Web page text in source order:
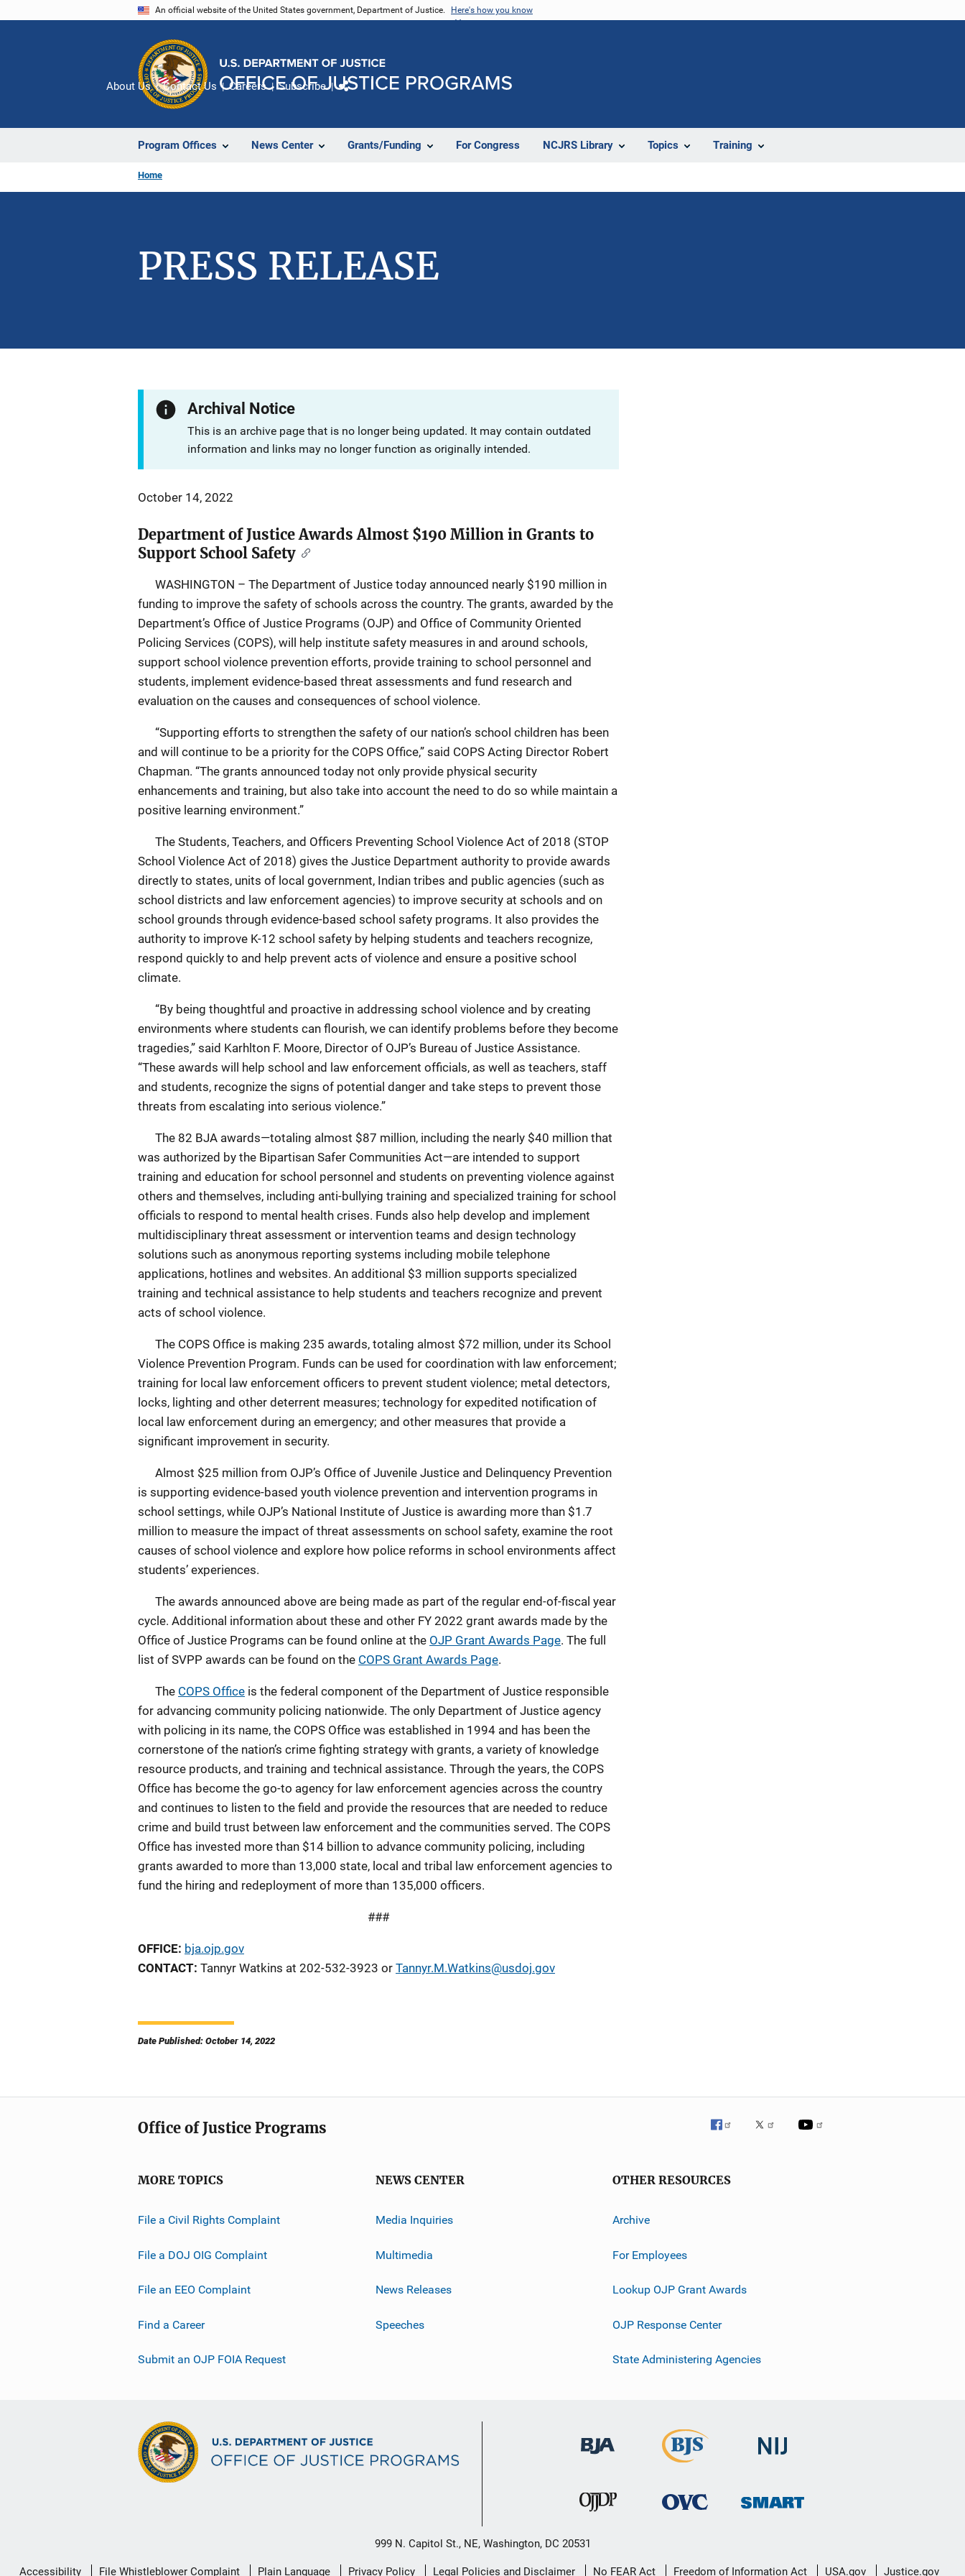
An official website of the United States government, Department of Justice. Here's how you know
Program Offices News Center Grants/Funding For Congress NCJRS Library Topics Training
About Us Contact Us Careers Subscribe
Home
PRESS RELEASE
Archival Notice
This is an archive page that is no longer being updated. It may contain outdated
information and links may no longer function as originally intended.
October 14, 2022
Department of Justice Awards Almost $190 Million in Grants to
Support School Safety
WASHINGTON – The Department of Justice today announced nearly $190 million in
funding to improve the safety of schools across the country. The grants, awarded by the
Department’s Office of Justice Programs (OJP) and Office of Community Oriented
Policing Services (COPS), will help institute safety measures in and around schools,
support school violence prevention efforts, provide training to school personnel and
students, implement evidence-based threat assessments and fund research and
evaluation on the causes and consequences of school violence.
“Supporting efforts to strengthen the safety of our nation’s school children has been
and will continue to be a priority for the COPS Office,” said COPS Acting Director Robert
Chapman. “The grants announced today not only provide physical security
enhancements and training, but also take into account the need to do so while maintain a
positive learning environment.”
The Students, Teachers, and Officers Preventing School Violence Act of 2018 (STOP
School Violence Act of 2018) gives the Justice Department authority to provide awards
directly to states, units of local government, Indian tribes and public agencies (such as
school districts and law enforcement agencies) to improve security at schools and on
school grounds through evidence-based school safety programs. It also provides the
authority to improve K-12 school safety by helping students and teachers recognize,
respond quickly to and help prevent acts of violence and ensure a positive school
climate.
“By being thoughtful and proactive in addressing school violence and by creating
environments where students can flourish, we can identify problems before they become
tragedies,” said Karhlton F. Moore, Director of OJP’s Bureau of Justice Assistance.
“These awards will help school and law enforcement officials, as well as teachers, staff
and students, recognize the signs of potential danger and take steps to prevent those
threats from escalating into serious violence.”
The 82 BJA awards—totaling almost $87 million, including the nearly $40 million that
was authorized by the Bipartisan Safer Communities Act—are intended to support
training and education for school personnel and students on preventing violence against
others and themselves, including anti-bullying training and specialized training for school
officials to respond to mental health crises. Funds also help develop and implement
multidisciplinary threat assessment or intervention teams and design technology
solutions such as anonymous reporting systems including mobile telephone
applications, hotlines and websites. An additional $3 million supports specialized
training and technical assistance to help students and teachers recognize and prevent
acts of school violence.
The COPS Office is making 235 awards, totaling almost $72 million, under its School
Violence Prevention Program. Funds can be used for coordination with law enforcement;
training for local law enforcement officers to prevent student violence; metal detectors,
locks, lighting and other deterrent measures; technology for expedited notification of
local law enforcement during an emergency; and other measures that provide a
significant improvement in security.
Almost $25 million from OJP’s Office of Juvenile Justice and Delinquency Prevention
is supporting evidence-based youth violence prevention and intervention programs in
school settings, while OJP’s National Institute of Justice is awarding more than $1.7
million to measure the impact of threat assessments on school safety, examine the root
causes of school violence and explore how police reforms in school environments affect
students’ experiences.
The awards announced above are being made as part of the regular end-of-fiscal year
cycle. Additional information about these and other FY 2022 grant awards made by the
Office of Justice Programs can be found online at the OJP Grant Awards Page. The full
list of SVPP awards can be found on the COPS Grant Awards Page.
The COPS Office is the federal component of the Department of Justice responsible
for advancing community policing nationwide. The only Department of Justice agency
with policing in its name, the COPS Office was established in 1994 and has been the
cornerstone of the nation’s crime fighting strategy with grants, a variety of knowledge
resource products, and training and technical assistance. Through the years, the COPS
Office has become the go-to agency for law enforcement agencies across the country
and continues to listen to the field and provide the resources that are needed to reduce
crime and build trust between law enforcement and the communities served. The COPS
Office has invested more than $14 billion to advance community policing, including
grants awarded to more than 13,000 state, local and tribal law enforcement agencies to
fund the hiring and redeployment of more than 135,000 officers.
###
OFFICE: bja.ojp.gov
CONTACT: Tannyr Watkins at 202-532-3923 or Tannyr.M.Watkins@usdoj.gov
Date Published: October 14, 2022
Office of Justice Programs
MORE TOPICS
File a Civil Rights Complaint
File a DOJ OIG Complaint
File an EEO Complaint
Find a Career
Submit an OJP FOIA Request
NEWS CENTER
Media Inquiries
Multimedia
News Releases
Speeches
OTHER RESOURCES
Archive
For Employees
Lookup OJP Grant Awards
OJP Response Center
State Administering Agencies
999 N. Capitol St., NE, Washington, DC 20531
Secondary
Accessibility File Whistleblower Complaint Plain Language Privacy Policy Legal Policies and Disclaimer No FEAR Act Freedom of Information Act USA.gov Justice.gov